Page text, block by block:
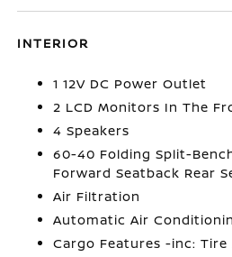
INTERIOR
1 12V DC Power Outlet
2 LCD Monitors In The
4 Speakers
60-40 Folding Split-
Forward Seatback Rear
Air Filtration
Automatic Air
Cargo Features -inc: